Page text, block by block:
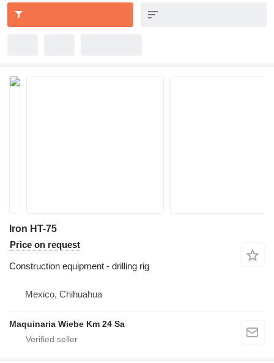
Iron HT-75
Price on request
Construction equipment - drilling rig
Mexico, Chihuahua
Maquinaria Wiebe Km 24 Sa